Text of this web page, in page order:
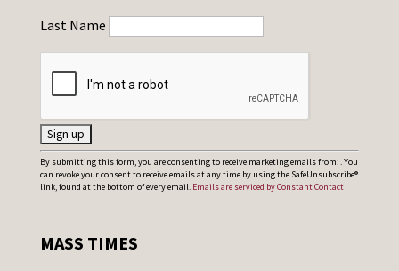
Last Name
C
o
t
By submitting this form, you are consenting to receive marketing emails from: . You
can revoke your consent to receive emails at any time by using the SafeUnsubscribe®
link, found at the bottom of every email. Emails are serviced by Constant Contact
MASS TIMES